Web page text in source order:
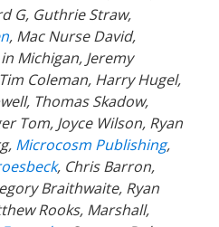
G, Guthrie Straw,
, Mac Nurse David,
Michigan, Jeremy
Coleman, Harry Hugel,
Thomas Skadow,
Tom, Joyce Wilson, Ryan
Microcosm Publishing,
, Chris Barron,
Braithwaite, Ryan
Rooks, Marshall,